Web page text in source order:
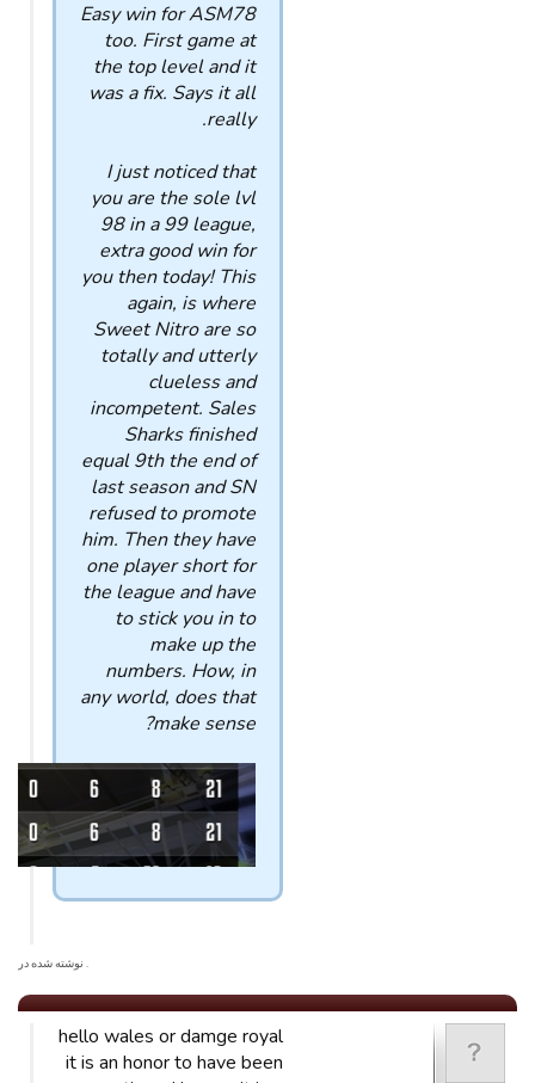
Easy win for ASM78
too. First game at
the top level and it
was a fix. Says it all
really.
I just noticed that
you are the sole lvl
98 in a 99 league,
extra good win for
you then today! This
again, is where
Sweet Nitro are so
totally and utterly
clueless and
incompetent. Sales
Sharks finished
equal 9th the end of
last season and SN
refused to promote
him. Then they have
one player short for
the league and have
to stick you in to
make up the
numbers. How, in
any world, does that
make sense?
. نوشته شده در
hello wales or damge royal
it is an honor to have been